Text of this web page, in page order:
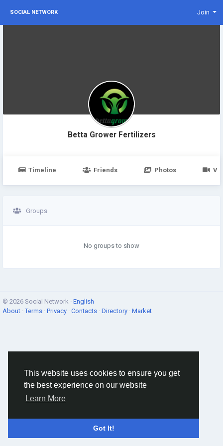
This website uses cookies to ensure you get
the best experience on our website
Learn More
Got It!
SOCIAL NETWORK Join
Betta Grower Fertilizers
Timeline Friends Photos
Groups
No groups to show
© 2026 Social Network · English
About ·Terms · Privacy · Contacts · Directory · Market